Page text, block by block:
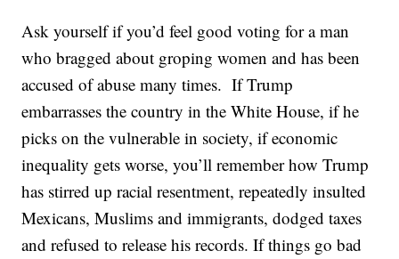
Ask yourself if you’d feel good voting for a man
who bragged about groping women and has been
accused of abuse many times. If Trump
embarrasses the country in the White House, if he
picks on the vulnerable in society, if economic
inequality gets worse, you’ll remember how Trump
has stirred up racial resentment, repeatedly insulted
Mexicans, Muslims and immigrants, dodged taxes
and refused to release his records. If things go bad